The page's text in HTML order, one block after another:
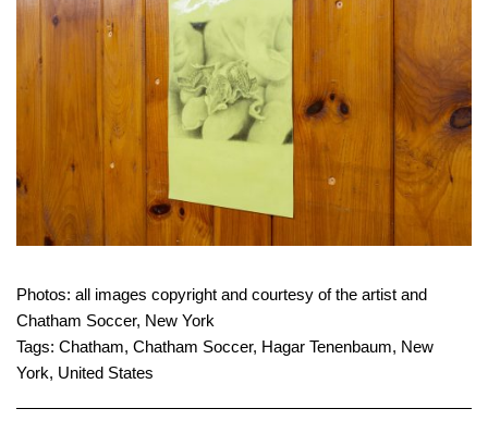
Photos: all images copyright and courtesy of the artist and
Chatham Soccer, New York
Tags: Chatham, Chatham Soccer, Hagar Tenenbaum, New
York, United States